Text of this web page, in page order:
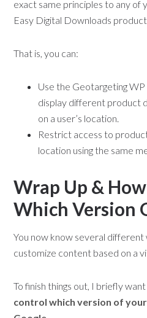
exact same principles to any
Easy Digital Downloads
That is, you can:
Use the Geotargeting
display different product
on a user’s location.
Restrict access to
location using the same
Wrap Up &
Which Version
You now know several different
customize content based on a
To finish things out, I briefly
control which version of